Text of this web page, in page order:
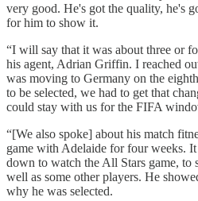
very good. He's got the quality, he's
for him to show it.
“I will say that it was about three or
his agent, Adrian Griffin. I reached
was moving to Germany on the
to be selected, we had to get that
could stay with us for the FIFA
“[We also spoke] about his match
game with Adelaide for four weeks.
down to watch the All Stars game, to
well as some other players. He
why he was selected.